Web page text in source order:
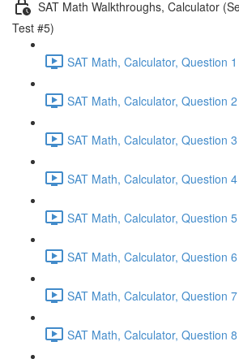
SAT Math Walkthroughs, Calculator
Test #5)
SAT Math, Calculator, Question
SAT Math, Calculator, Question
SAT Math, Calculator, Question
SAT Math, Calculator, Question
SAT Math, Calculator, Question
SAT Math, Calculator, Question
SAT Math, Calculator, Question
SAT Math, Calculator, Question